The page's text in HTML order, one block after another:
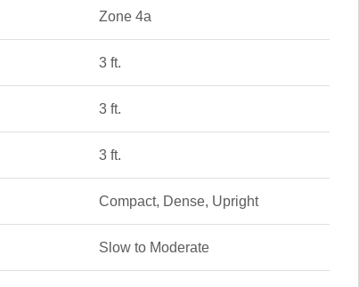
Zone 4a
3 ft.
3 ft.
3 ft.
Compact, Dense, Upright
Slow to Moderate